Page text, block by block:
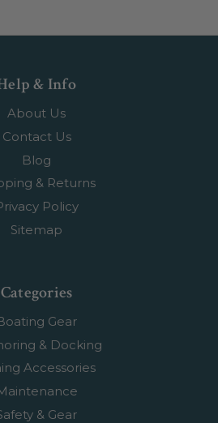
& Info
About Us
Contact Us
Blog
& Returns
Policy
Sitemap
Categories
Gear
& Docking
Accessories
& Gear